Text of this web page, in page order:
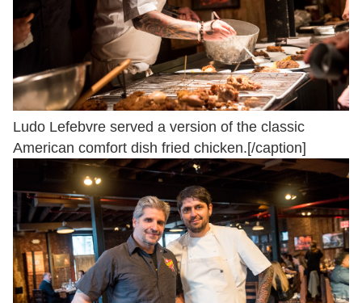
Ludo Lefebvre served a version of the classic
American comfort dish fried chicken.[/caption]